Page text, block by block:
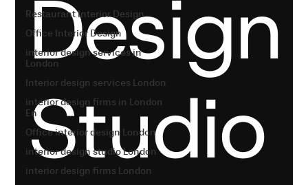
Restaurant Interior Design
Office Interior Design
interior design services in
London
Interior design services London
interior design firms in London
En
Office interior design London
interior design studio London
interior design firms London
Design
Studio